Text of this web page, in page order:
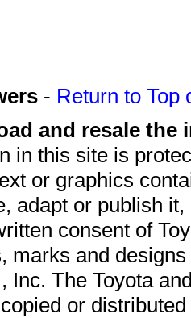
- Return to Top
and resale
in this site is
or graphics
adapt or publish
consent of
marks and
Inc. The Toyota
or